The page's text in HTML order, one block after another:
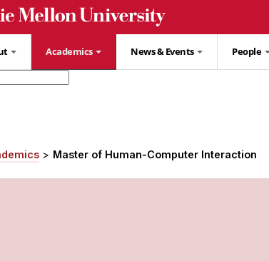
Academics News & Events People
Master of Human-Computer Interaction